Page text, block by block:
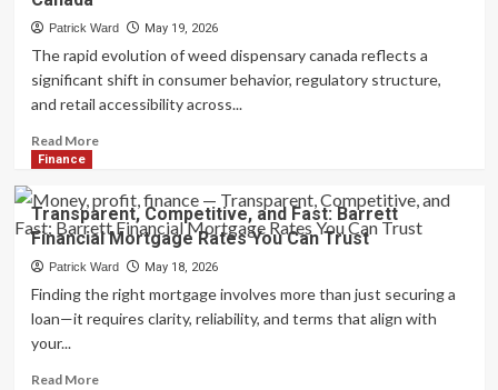
in
FL
–
Advanced
Options
Patrick Ward May 19, 2026
The rapid evolution of weed dispensary canada reflects a
significant shift in consumer behavior, regulatory structure,
and retail accessibility across...
Read MoreRead
Understanding
the
Growing
Landscape
and
Consumer
Trends
Finance
Transparent, Competitive, and Fast: Barrett
Financial Mortgage Rates You Can Trust
Patrick Ward May 18, 2026
Finding the right mortgage involves more than just securing a
loan—it requires clarity, reliability, and terms that align with
your...
Read MoreRead